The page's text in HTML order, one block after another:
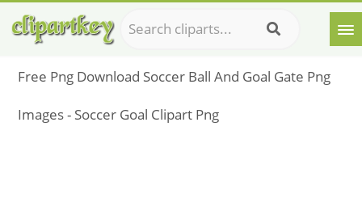
Free Png Download Soccer Ball And Goal Gate Png
Images - Soccer Goal Clipart Png